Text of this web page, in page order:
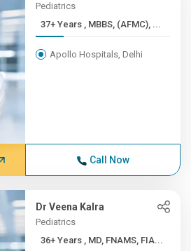
Pediatrics
37+ Years , MBBS, (AFMC), ...
Apollo Hospitals, Delhi
Call Now
Dr Veena Kalra
Pediatrics
36+ Years , MD, FNAMS, FIA...